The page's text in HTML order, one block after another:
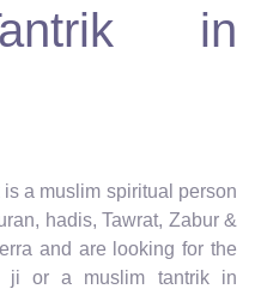
in
a muslim spiritual person
hadis, Tawrat, Zabur &
and are looking for the
ji or a muslim tantrik in